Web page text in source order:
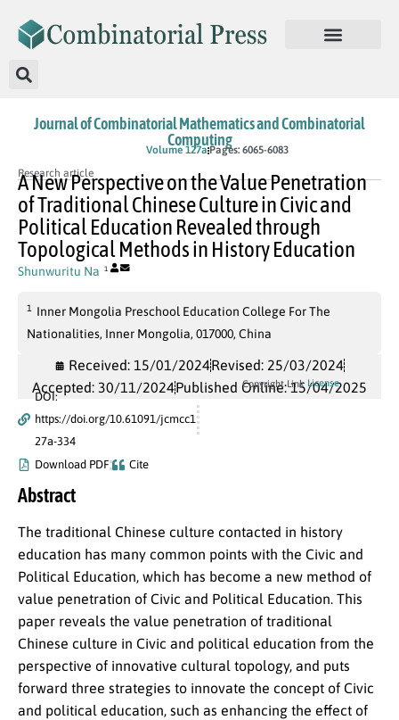
Journal of Combinatorial Mathematics and Combinatorial
Computing
Volume 127a Pages: 6065-6083
Research article
A New Perspective on the Value Penetration
of Traditional Chinese Culture in Civic and
Political Education Revealed through
Topological Methods in History Education
Shunwuritu Na 1
1
Inner Mongolia Preschool Education College For The
Nationalities, Inner Mongolia, 017000, China
Received: 15/01/2024Revised: 25/03/2024
Accepted: 30/11/2024Published Online: 15/04/2025
DOI:
https://doi.org/10.61091/jcmcc1
27a-334
Download PDF
Cite
Copyright Link License
Abstract
The traditional Chinese culture contacted in history
education has many common points with the Civic and
Political Education, which has become a new method of
value penetration of Civic and Political Education. This
paper reveals the value penetration of traditional
Chinese culture in Civic and political education from the
perspective of innovative cultural topology, and puts
forward three strategies to innovate the concept of Civic
and political education, such as enhancing the effect of